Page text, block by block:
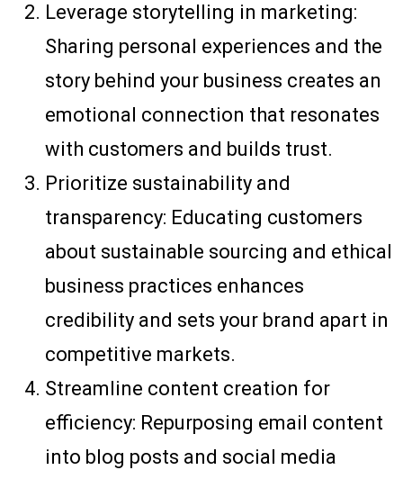
Leverage storytelling in marketing:
Sharing personal experiences and the
story behind your business creates an
emotional connection that resonates
with customers and builds trust.
Prioritize sustainability and
transparency: Educating customers
about sustainable sourcing and ethical
business practices enhances
credibility and sets your brand apart in
competitive markets.
Streamline content creation for
efficiency: Repurposing email content
into blog posts and social media